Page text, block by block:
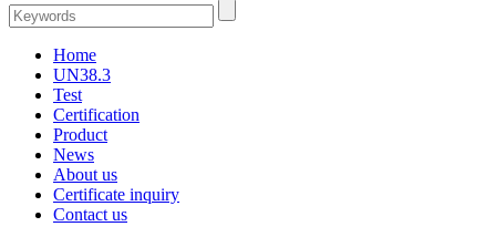
Home
UN38.3
Test
Certification
Product
News
About us
Certificate inquiry
Contact us